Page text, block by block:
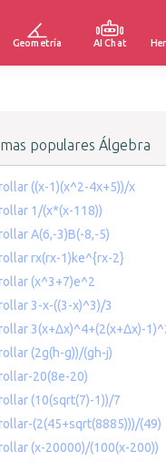
Geometría AI Chat
populares Álgebra
((x-1)(x^2-4x+5))/x
1/(x*(x-118))
A(6,-3)B(-8,-5)
rx(rx-1)ke^{rx-2}
(x^3+7)e^2
3-x-((3-x)^3)/3
3(x+Δx)^4+(2(x+Δx)-
(2g(h-g))/(gh-j)
20(8e-20)
(10(sqrt(7)-1))/7
(2(45+sqrt(8885)))/(49)
(x-20000)/(100(x-200))